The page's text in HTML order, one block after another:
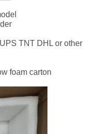
TNT DHL or other
foam carton